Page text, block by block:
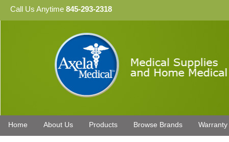
Call Us Anytime 845-293-2318
Home About Us Products Browse Brands Warranty